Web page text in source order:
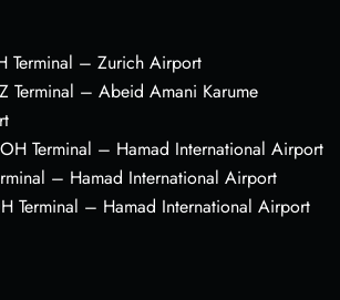
Terminal – Zurich Airport
Terminal – Abeid Amani Karume
Terminal – Hamad International Airport
– Hamad International Airport
Terminal – Hamad International Airport